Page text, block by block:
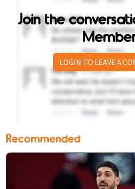
Join the
LOGIN TO LEAVE A
Recommended